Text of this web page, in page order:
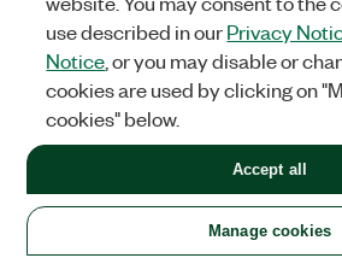
United States
LEGAL|IMPRINT|PRIVACY|Manage
©2026NATIONAL INSTRUMENTS CORP.
+1 877 388 1952
use described in ourPrivacy
Notice , or you may disable or
cookies are used by clicking on
cookies" below.
Manage cookies
Accept all